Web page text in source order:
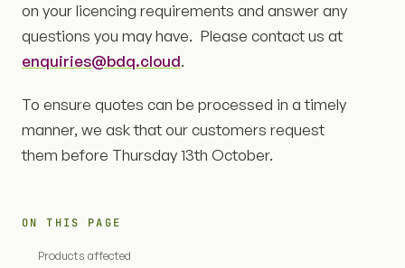
ON THIS PAGE
Products affected
on your licencing requirements and answer any
questions you may have. Please contact us at
enquiries@bdq.cloud.
To ensure quotes can be processed in a timely
manner, we ask that our customers request
them before Thursday 13th October.